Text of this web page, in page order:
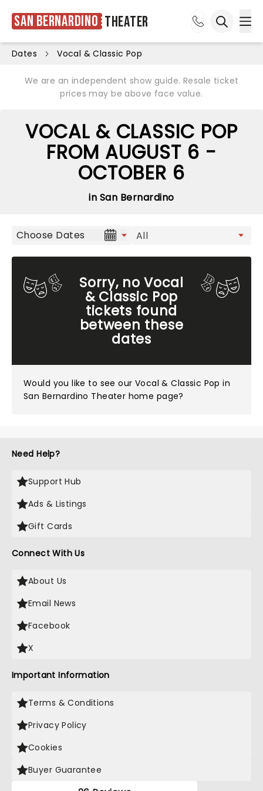
San Bernardino Theater
Dates Vocal & Classic Pop
We are an independent show guide. Resale ticket
prices may be above face value.
VOCAL & CLASSIC POP
FROM AUGUST 6 -
OCTOBER 6
in San Bernardino
Choose Dates
Sorry, no Vocal
& Classic Pop
tickets found
between these
dates
Would you like to see our Vocal & Classic Pop in
San Bernardino Theater home page?
Need Help?
Support Hub
Ads & Listings
Gift Cards
Connect With Us
About Us
Email News
Facebook
X
Important Information
Terms & Conditions
Privacy Policy
Cookies
Buyer Guarantee